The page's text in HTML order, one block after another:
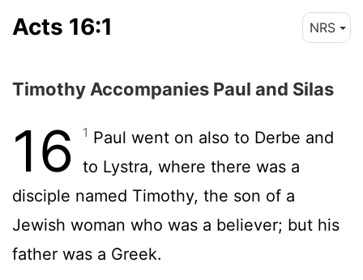
Acts 16:1 NRS
Timothy Accompanies Paul and Silas
16 1 Paul went on also to Derbe and
to Lystra, where there was a
disciple named Timothy, the son of a
Jewish woman who was a believer; but his
father was a Greek.